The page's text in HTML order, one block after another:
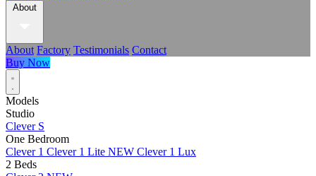
About
About Factory Testimonials Contact
Buy Now
Models
Studio
Clever S
One Bedroom
Clever 1 Clever 1 Lite NEW Clever 1 Lux
2 Beds